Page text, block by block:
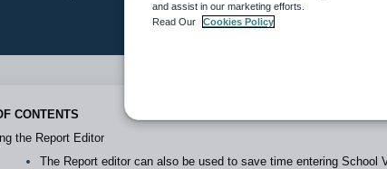
CONTENTS
the Report Editor
The Report editor can also be used to save time entering
and assist in our marketing efforts.
Read Our
Cookies Policy